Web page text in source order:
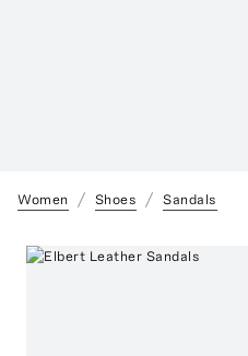
Women Shoes Sandals